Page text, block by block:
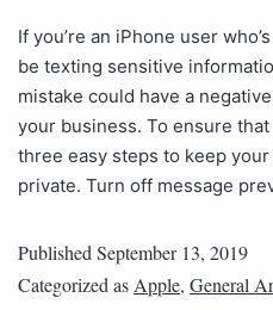
If you’re an iPhone user
be texting sensitive
mistake could have a
your business. To ensure
three easy steps to keep
private. Turn off message
Published September 13, 2019
Categorized as Apple, General